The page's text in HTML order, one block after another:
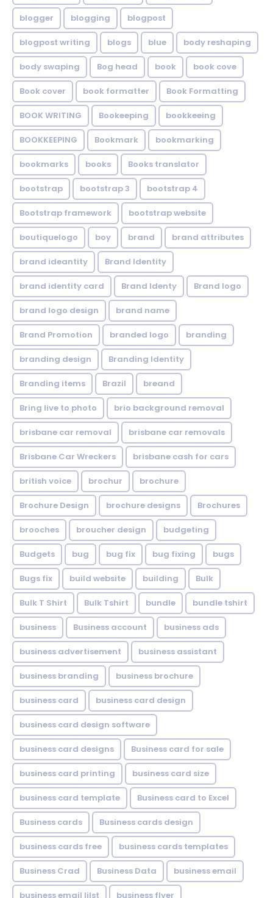
blogger blogging blogpost
blogpost writing blogs blue body reshaping
body swaping Bog head book book cove
Book cover book formatter Book Formatting
BOOK WRITING Bookeeping bookkeeing
BOOKKEEPING Bookmark bookmarking
bookmarks books Books translator
bootstrap bootstrap 3 bootstrap 4
Bootstrap framework bootstrap website
boutiquelogo boy brand brand attributes
brand ideantity Brand Identity
brand identity card Brand Identy Brand logo
brand logo design brand name
Brand Promotion branded logo branding
branding design Branding Identity
Branding items Brazil breand
Bring live to photo brio background removal
brisbane car removal brisbane car removals
Brisbane Car Wreckers brisbane cash for cars
british voice brochur brochure
Brochure Design brochure designs Brochures
brooches broucher design budgeting
Budgets bug bug fix bug fixing bugs
Bugs fix build website building Bulk
Bulk T Shirt Bulk Tshirt bundle bundle tshirt
business Business account business ads
business advertisement business assistant
business branding business brochure
business card business card design
business card design software
business card designs Business card for sale
business card printing business card size
business card template Business card to Excel
Business cards Business cards design
business cards free business cards templates
Business Crad Business Data business email
business email lilst business flyer